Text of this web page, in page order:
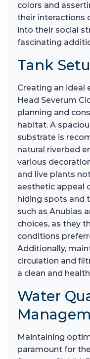
colors and
their interactions
into their social
fascinating
Tank
Creating an ideal
Head Severum
planning and
habitat. A
substrate is
natural riverbed
various
and live plants
aesthetic appeal
hiding spots and
such as Anubias
choices, as they
conditions
Additionally,
circulation and
a clean and
Water
Maintaining
paramount for